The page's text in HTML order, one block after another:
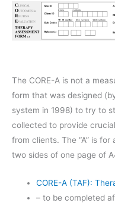
The CORE-A is not a
form that was designed
system in 1998) to try to
collected to provide
from clients. The “A” is
two sides of one page of
CORE-A (TAF):
– to be completed